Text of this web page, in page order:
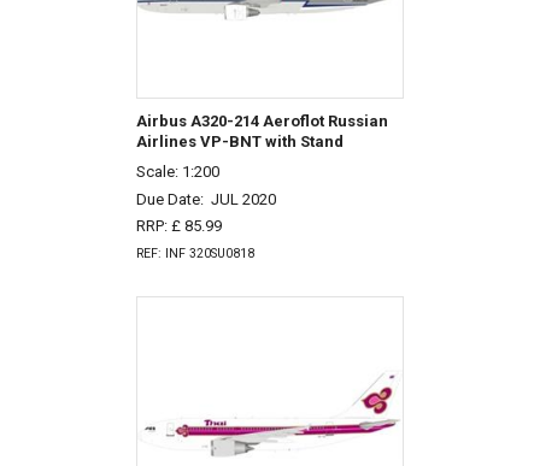
Airbus A320-214 Aeroflot Russian
Airlines VP-BNT with Stand
Scale: 1:200
Due Date: JUL 2020
RRP: £ 85.99
REF: INF 320SU0818